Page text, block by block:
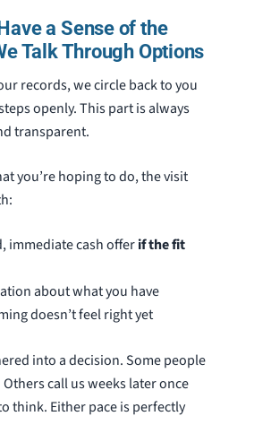
a Sense of the
Talk Through Options
records, we circle back to you
openly. This part is always
transparent.
you’re hoping to do, the visit
immediate cash offerif the fit
about what you have
doesn’t feel right yet
into a decision. Some people
Others call us weeks later once
think. Either pace is perfectly